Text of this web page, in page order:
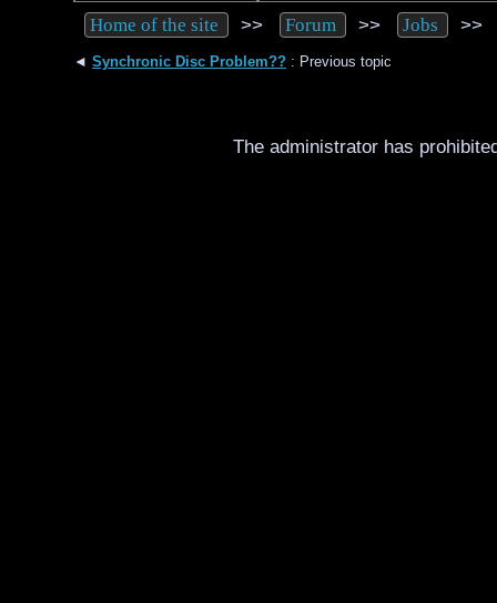
Home of the site >> Forum >> Jobs
◄ Synchronic Disc Problem?? : Previous topic
The administrator has